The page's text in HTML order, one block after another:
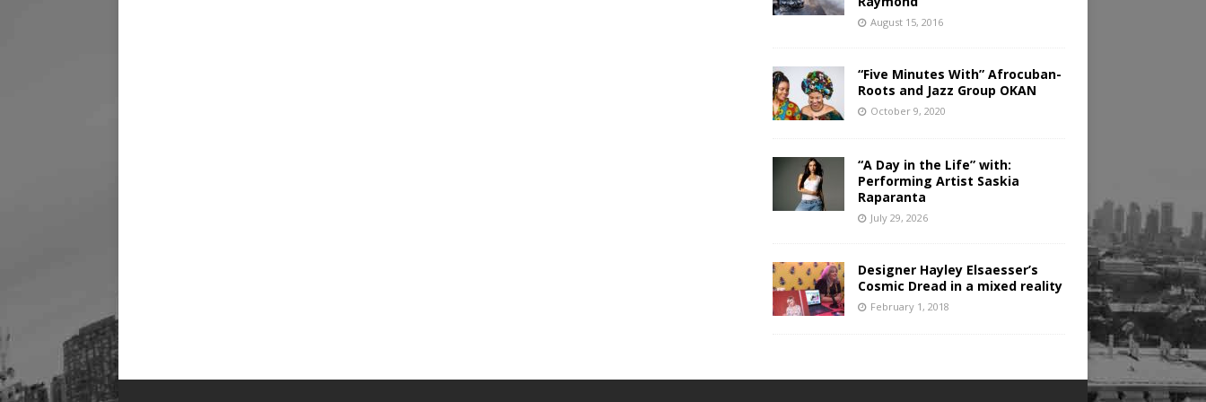
August 15, 2016
“Five Minutes With” Afrocuban-
Roots and Jazz Group OKAN
October 9, 2020
“A Day in the Life” with:
Performing Artist Saskia
Raparanta
July 29, 2026
Designer Hayley Elsaesser’s
Cosmic Dread in a mixed reality
February 1, 2018